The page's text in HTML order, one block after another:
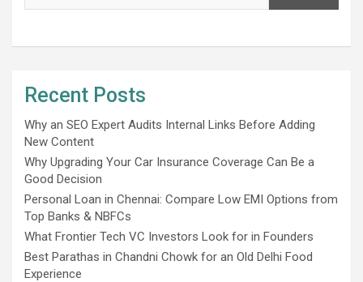
Recent Posts
Why an SEO Expert Audits Internal Links Before Adding
New Content
Why Upgrading Your Car Insurance Coverage Can Be a
Good Decision
Personal Loan in Chennai: Compare Low EMI Options from
Top Banks & NBFCs
What Frontier Tech VC Investors Look for in Founders
Best Parathas in Chandni Chowk for an Old Delhi Food
Experience